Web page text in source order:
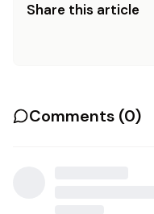
Share this article
Comments (0)